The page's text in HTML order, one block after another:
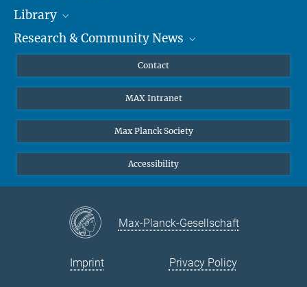
Researchers
Guests
Library
About
Research & Community News
MPIfG on Bluesky
Subscribe to Newsletters
Contact
MAX Intranet
Max Planck Society
Accessibility
Max-Planck-Gesellschaft
Imprint Privacy Policy